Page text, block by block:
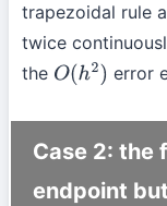
trapezoidal rule
twice
the O(h2) error
Case 2: the
endpoint